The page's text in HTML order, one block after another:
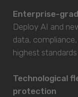
Enterprise-
Deploy AI and
data,
highest
Technological
protection